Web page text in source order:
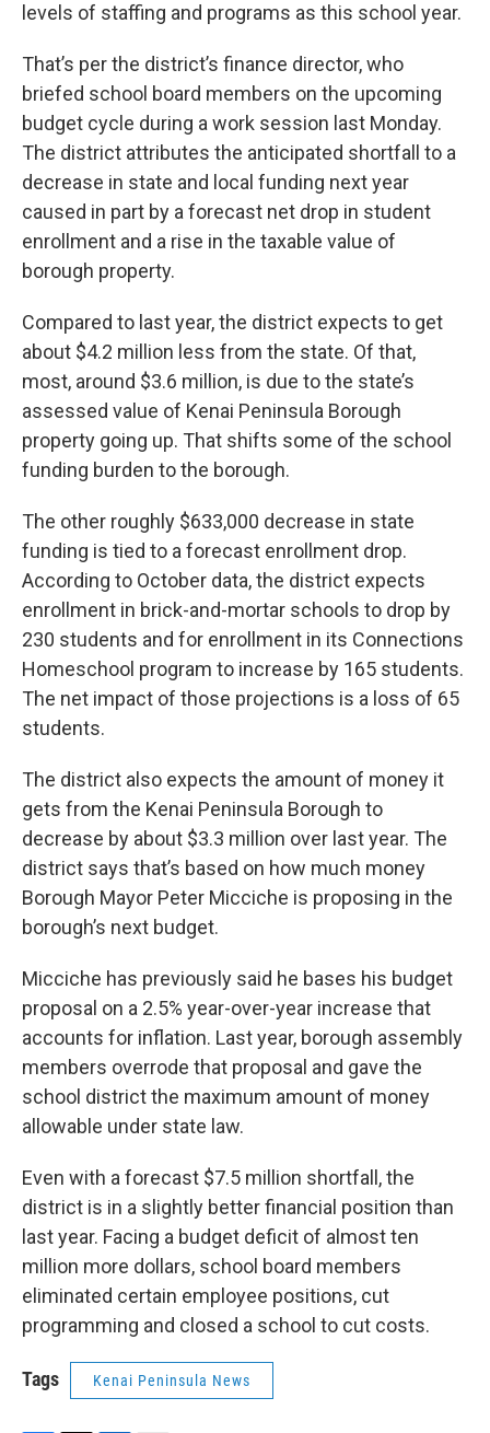
levels of staffing and programs as this school year.
That’s per the district’s finance director, who
briefed school board members on the upcoming
budget cycle during a work session last Monday.
The district attributes the anticipated shortfall to a
decrease in state and local funding next year
caused in part by a forecast net drop in student
enrollment and a rise in the taxable value of
borough property.
Compared to last year, the district expects to get
about $4.2 million less from the state. Of that,
most, around $3.6 million, is due to the state’s
assessed value of Kenai Peninsula Borough
property going up. That shifts some of the school
funding burden to the borough.
The other roughly $633,000 decrease in state
funding is tied to a forecast enrollment drop.
According to October data, the district expects
enrollment in brick-and-mortar schools to drop by
230 students and for enrollment in its Connections
Homeschool program to increase by 165 students.
The net impact of those projections is a loss of 65
students.
The district also expects the amount of money it
gets from the Kenai Peninsula Borough to
decrease by about $3.3 million over last year. The
district says that’s based on how much money
Borough Mayor Peter Micciche is proposing in the
borough’s next budget.
Micciche has previously said he bases his budget
proposal on a 2.5% year-over-year increase that
accounts for inflation. Last year, borough assembly
members overrode that proposal and gave the
school district the maximum amount of money
allowable under state law.
Even with a forecast $7.5 million shortfall, the
district is in a slightly better financial position than
last year. Facing a budget deficit of almost ten
million more dollars, school board members
eliminated certain employee positions, cut
programming and closed a school to cut costs.
Tags Kenai Peninsula News